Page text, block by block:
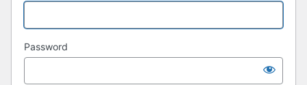
Password